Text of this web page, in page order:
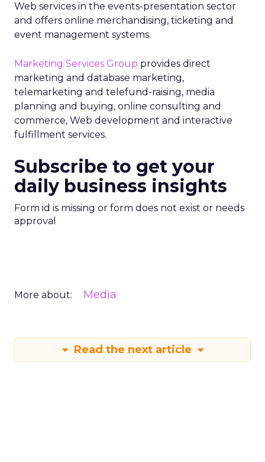
Web services in the events-presentation sector
and offers online merchandising, ticketing and
event management systems.
Marketing Services Group provides direct
marketing and database marketing,
telemarketing and telefund-raising, media
planning and buying, online consulting and
commerce, Web development and interactive
fulfillment services.
Subscribe to get your
daily business insights
Form id is missing or form does not exist or needs
approval
More about: Media
Read the next article